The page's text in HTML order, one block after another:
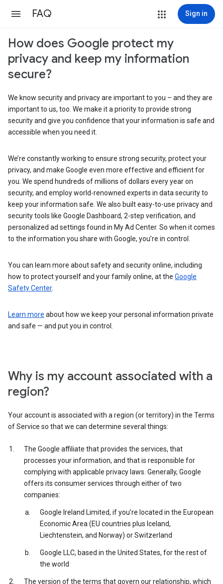
FAQ Sign in
How does Google protect my
privacy and keep my information
secure?
We know security and privacy are important to you – and they are
important to us, too. We make it a priority to provide strong
security and give you confidence that your information is safe and
accessible when you need it.
We’re constantly working to ensure strong security, protect your
privacy, and make Google even more effective and efficient for
you. We spend hundreds of millions of dollars every year on
security, and employ world-renowned experts in data security to
keep your information safe. We also built easy-to-use privacy and
security tools like Google Dashboard, 2-step verification, and
personalized ad settings found in My Ad Center. So when it comes
to the information you share with Google, you’re in control.
You can learn more about safety and security online, including
how to protect yourself and your family online, at the Google
Safety Center.
Learn more about how we keep your personal information private
and safe — and put you in control.
Why is my account associated with a
region?
Your account is associated with a region (or territory) in the Terms
of Service so that we can determine several things:
The Google affiliate that provides the services, that
processes your information, and that is responsible for
complying with applicable privacy laws. Generally, Google
offers its consumer services through either of two
companies:
Google Ireland Limited, if you’re located in the European
Economic Area (EU countries plus Iceland,
Liechtenstein, and Norway) or Switzerland
Google LLC, based in the United States, for the rest of
the world
The version of the terms that govern our relationship, which